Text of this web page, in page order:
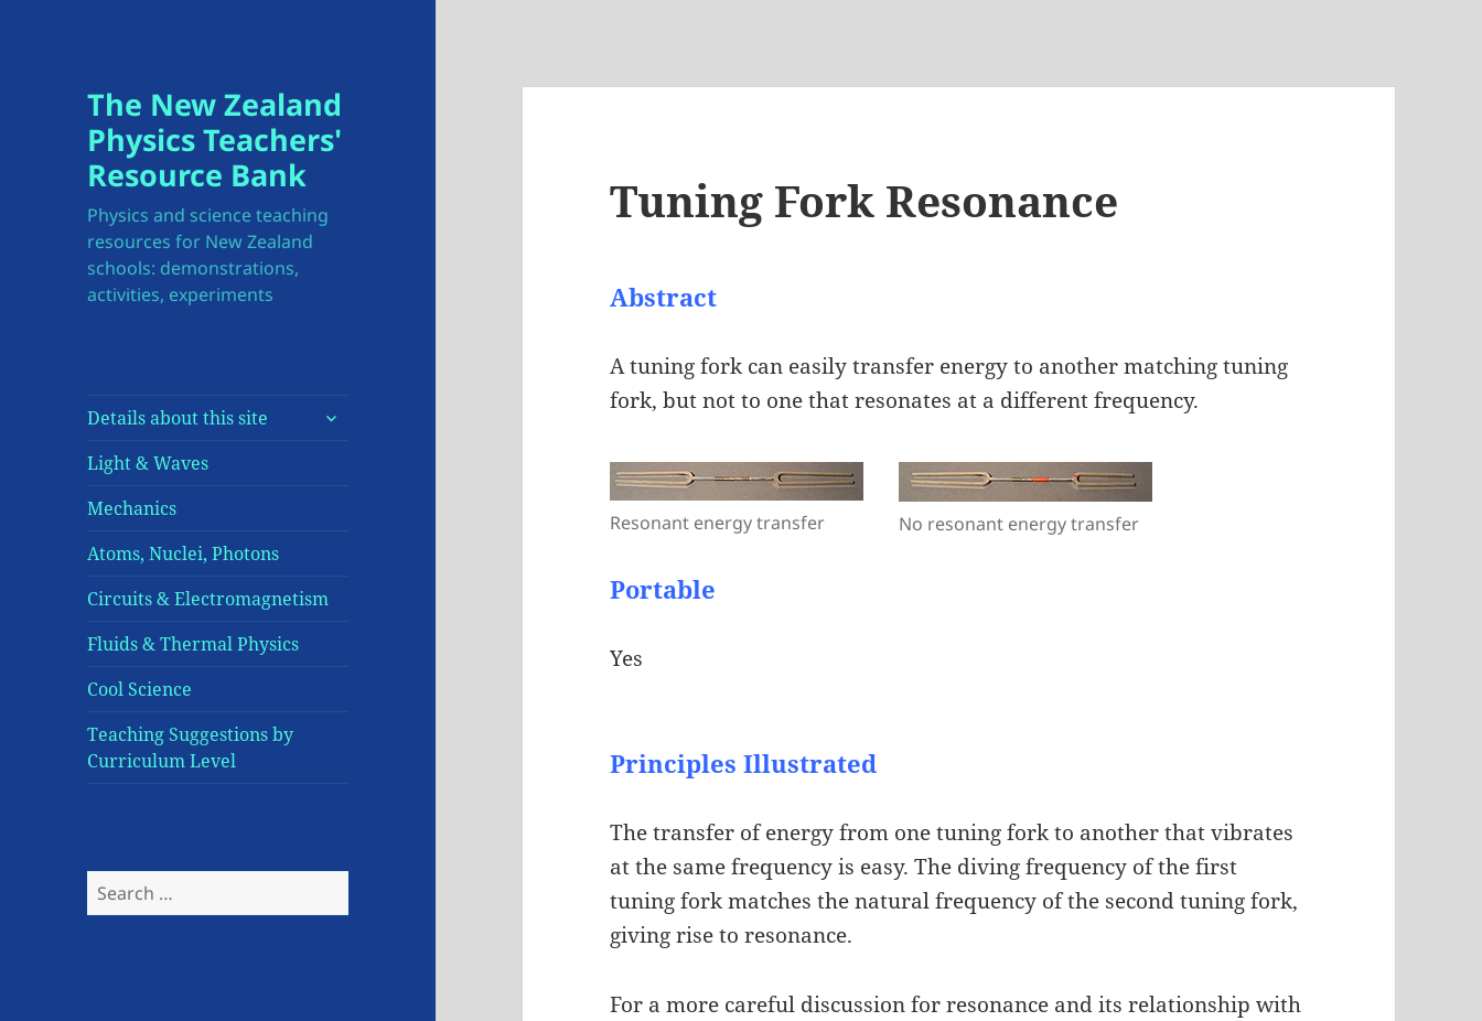
The New Zealand
Physics Teachers'
Resource Bank
Physics and science teaching
resources for New Zealand
schools: demonstrations,
activities, experiments
Details about this site
expand
Light & Waves
Mechanics
Atoms, Nuclei, Photons
Circuits & Electromagnetism
Fluids & Thermal Physics
Cool Science
Teaching Suggestions by
Curriculum Level
Search
for:
Tuning Fork Resonance
Abstract
A tuning fork can easily transfer energy to another matching tuning
fork, but not to one that resonates at a different frequency.
Resonant energy transfer No resonant energy transfer
Portable
Yes
Principles Illustrated
The transfer of energy from one tuning fork to another that vibrates
at the same frequency is easy. The diving frequency of the first
tuning fork matches the natural frequency of the second tuning fork,
giving rise to resonance.
For a more careful discussion for resonance and its relationship with